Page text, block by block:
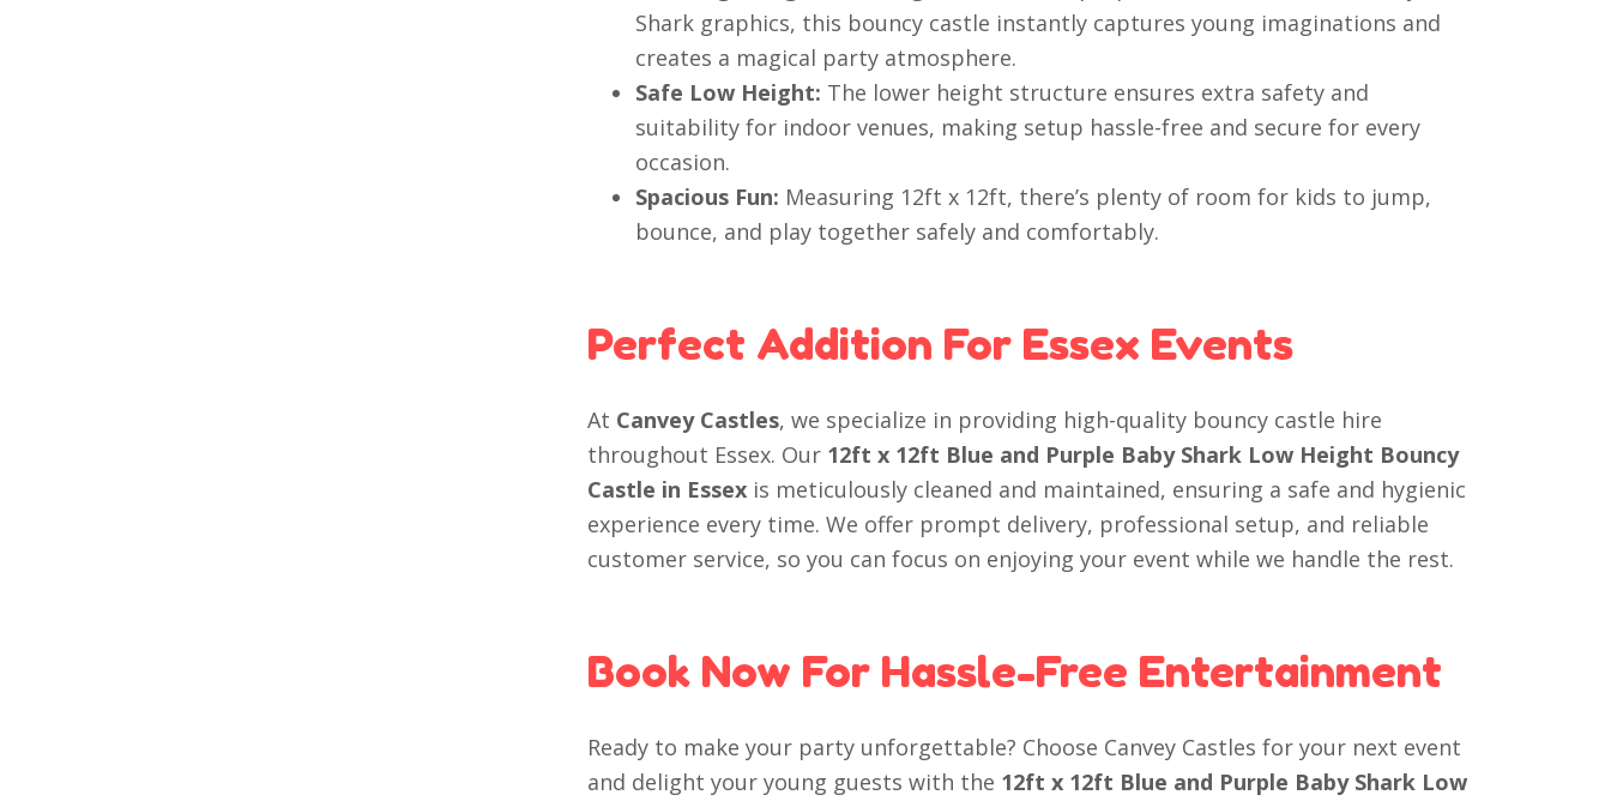
Shark graphics, this bouncy castle instantly captures young imaginations and
creates a magical party atmosphere.
Safe Low Height: The lower height structure ensures extra safety and
suitability for indoor venues, making setup hassle-free and secure for every
occasion.
Spacious Fun: Measuring 12ft x 12ft, there’s plenty of room for kids to jump,
bounce, and play together safely and comfortably.
Perfect Addition For Essex Events
At Canvey Castles, we specialize in providing high-quality bouncy castle hire
throughout Essex. Our 12ft x 12ft Blue and Purple Baby Shark Low Height Bouncy
Castle in Essex is meticulously cleaned and maintained, ensuring a safe and hygienic
experience every time. We offer prompt delivery, professional setup, and reliable
customer service, so you can focus on enjoying your event while we handle the rest.
Book Now For Hassle-Free Entertainment
Ready to make your party unforgettable? Choose Canvey Castles for your next event
and delight your young guests with the 12ft x 12ft Blue and Purple Baby Shark Low